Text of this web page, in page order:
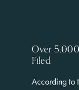
Over
Filed
According to